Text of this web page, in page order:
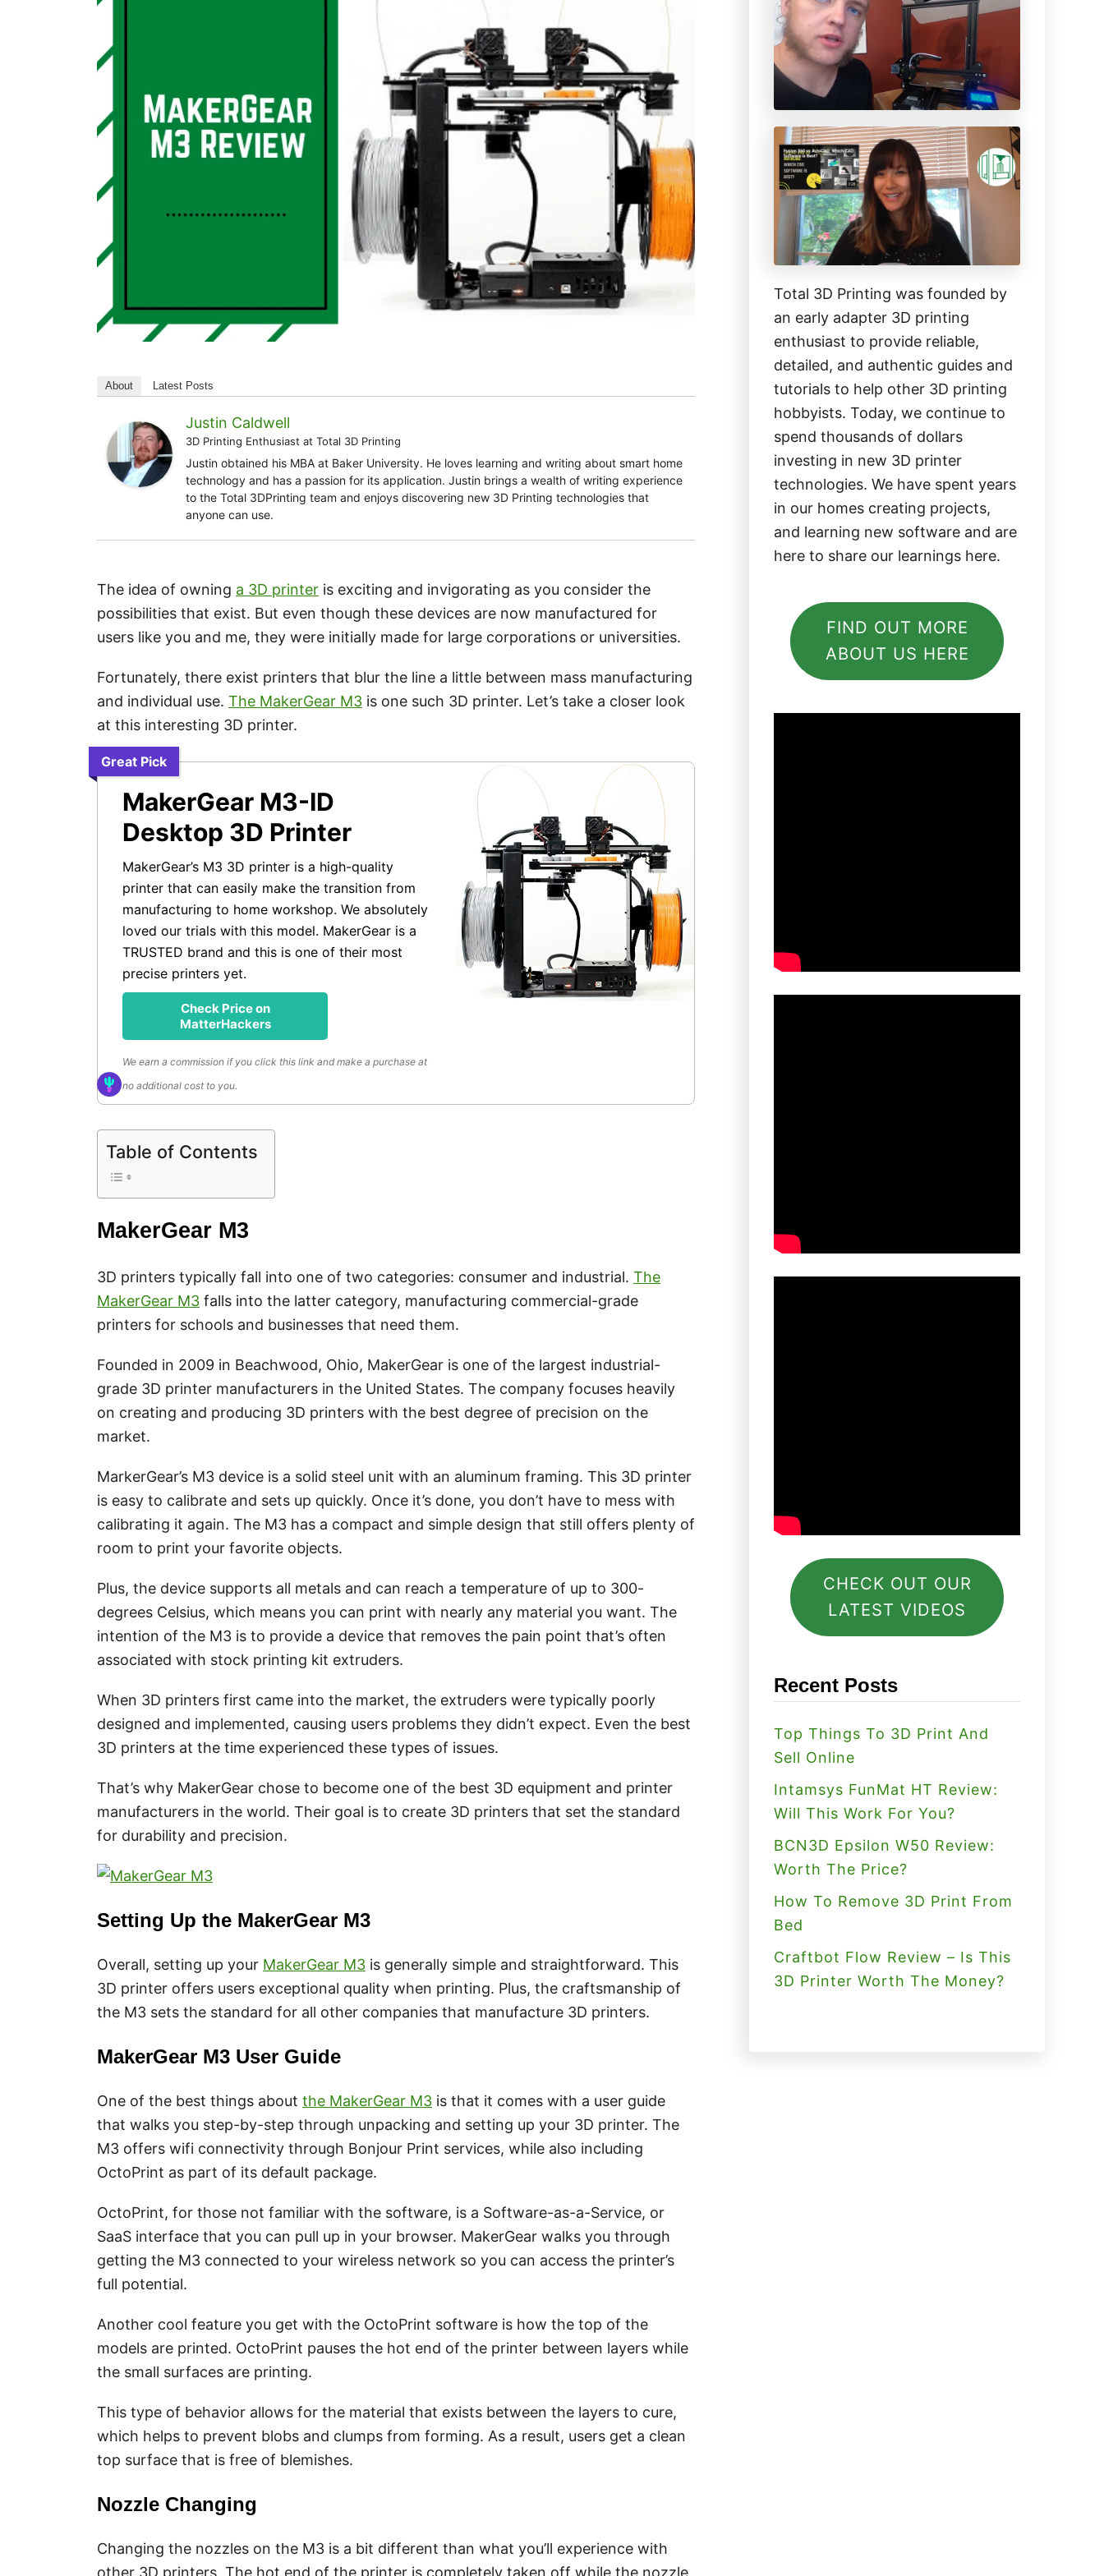
About Latest Posts
Justin Caldwell
3D Printing Enthusiast at Total 3D Printing
Justin obtained his MBA at Baker University. He loves learning and writing about smart home
technology and has a passion for its application. Justin brings a wealth of writing experience
to the Total 3DPrinting team and enjoys discovering new 3D Printing technologies that
anyone can use.
The idea of owning a 3D printer is exciting and invigorating as you consider the
possibilities that exist. But even though these devices are now manufactured for
users like you and me, they were initially made for large corporations or universities.
Fortunately, there exist printers that blur the line a little between mass manufacturing
and individual use. The MakerGear M3 is one such 3D printer. Let’s take a closer look
at this interesting 3D printer.
Great Pick
MakerGear M3-ID
Desktop 3D Printer
MakerGear’s M3 3D printer is a high-quality
printer that can easily make the transition from
manufacturing to home workshop. We absolutely
loved our trials with this model. MakerGear is a
TRUSTED brand and this is one of their most
precise printers yet.
Check Price on
MatterHackers
We earn a commission if you click this link and make a purchase at
no additional cost to you.
Table of Contents
MakerGear M3
3D printers typically fall into one of two categories: consumer and industrial. The
MakerGear M3 falls into the latter category, manufacturing commercial-grade
printers for schools and businesses that need them.
Founded in 2009 in Beachwood, Ohio, MakerGear is one of the largest industrial-
grade 3D printer manufacturers in the United States. The company focuses heavily
on creating and producing 3D printers with the best degree of precision on the
market.
MarkerGear’s M3 device is a solid steel unit with an aluminum framing. This 3D printer
is easy to calibrate and sets up quickly. Once it’s done, you don’t have to mess with
calibrating it again. The M3 has a compact and simple design that still offers plenty of
room to print your favorite objects.
Plus, the device supports all metals and can reach a temperature of up to 300-
degrees Celsius, which means you can print with nearly any material you want. The
intention of the M3 is to provide a device that removes the pain point that’s often
associated with stock printing kit extruders.
When 3D printers first came into the market, the extruders were typically poorly
designed and implemented, causing users problems they didn’t expect. Even the best
3D printers at the time experienced these types of issues.
That’s why MakerGear chose to become one of the best 3D equipment and printer
manufacturers in the world. Their goal is to create 3D printers that set the standard
for durability and precision.
Setting Up the MakerGear M3
Overall, setting up your MakerGear M3 is generally simple and straightforward. This
3D printer offers users exceptional quality when printing. Plus, the craftsmanship of
the M3 sets the standard for all other companies that manufacture 3D printers.
MakerGear M3 User Guide
One of the best things about the MakerGear M3 is that it comes with a user guide
that walks you step-by-step through unpacking and setting up your 3D printer. The
M3 offers wifi connectivity through Bonjour Print services, while also including
OctoPrint as part of its default package.
OctoPrint, for those not familiar with the software, is a Software-as-a-Service, or
SaaS interface that you can pull up in your browser. MakerGear walks you through
getting the M3 connected to your wireless network so you can access the printer’s
full potential.
Another cool feature you get with the OctoPrint software is how the top of the
models are printed. OctoPrint pauses the hot end of the printer between layers while
the small surfaces are printing.
This type of behavior allows for the material that exists between the layers to cure,
which helps to prevent blobs and clumps from forming. As a result, users get a clean
top surface that is free of blemishes.
Nozzle Changing
Changing the nozzles on the M3 is a bit different than what you’ll experience with
h
f
o
r
Total 3D Printing was founded by
an early adapter 3D printing
enthusiast to provide reliable,
detailed, and authentic guides and
tutorials to help other 3D printing
hobbyists. Today, we continue to
spend thousands of dollars
investing in new 3D printer
technologies. We have spent years
in our homes creating projects,
and learning new software and are
here to share our learnings here.
FIND OUT MORE
ABOUT US HERE
CHECK OUT OUR
LATEST VIDEOS
Recent Posts
Top Things To 3D Print And
Sell Online
Intamsys FunMat HT Review:
Will This Work For You?
BCN3D Epsilon W50 Review:
Worth The Price?
How To Remove 3D Print From
Bed
Craftbot Flow Review – Is This
3D Printer Worth The Money?